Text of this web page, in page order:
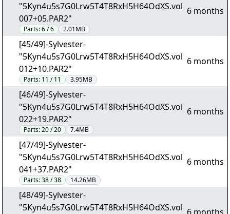
"5Kyn4u5s7G0Lrw5T4T8RxH5H64OdXS.vol
007+05.PAR2"
Parts:6 / 6 2.01MB
6 months
[45/49]-Sylvester-
"5Kyn4u5s7G0Lrw5T4T8RxH5H64OdXS.vol
012+10.PAR2"
Parts: 11 / 11 3.95MB
6 months
[46/49]-Sylvester-
"5Kyn4u5s7G0Lrw5T4T8RxH5H64OdXS.vol
022+19.PAR2"
Parts:20 / 20 7.4MB
6 months
[47/49]-Sylvester-
"5Kyn4u5s7G0Lrw5T4T8RxH5H64OdXS.vol
041+37.PAR2"
Parts:38 / 38 14.26MB
6 months
[48/49]-Sylvester-
"5Kyn4u5s7G0Lrw5T4T8RxH5H64OdXS.vol